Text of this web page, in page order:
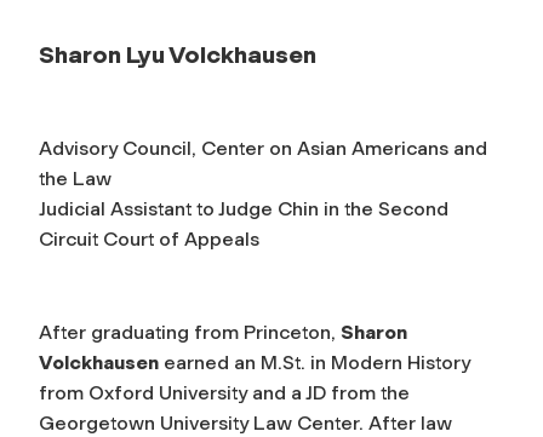
Sharon Lyu Volckhausen
Advisory Council, Center on Asian Americans and
the Law
Judicial Assistant to Judge Chin in the Second
Circuit Court of Appeals
After graduating from Princeton, Sharon
Volckhausen earned an M.St. in Modern History
from Oxford University and a JD from the
Georgetown University Law Center. After law